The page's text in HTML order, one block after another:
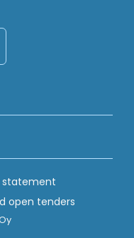
statement
open tenders